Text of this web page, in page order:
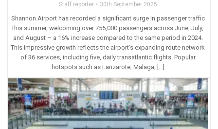
Staff reporter 30th September 2025
Shannon Airport has recorded a significant surge in passenger traffic
this summer, welcoming over 755,000 passengers across June, July,
and August – a 16% increase compared to the same period in 2024.
This impressive growth reflects the airport’s expanding route network
of 36 services, including five, daily transatlantic flights. Popular
hotspots such as Lanzarote, Malaga, […]